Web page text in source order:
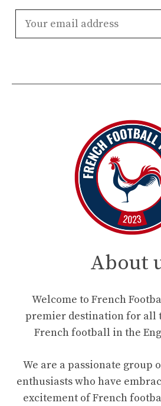
About
Welcome to French
premier destination for all
French football in the
We are a passionate group
enthusiasts who have
excitement of French